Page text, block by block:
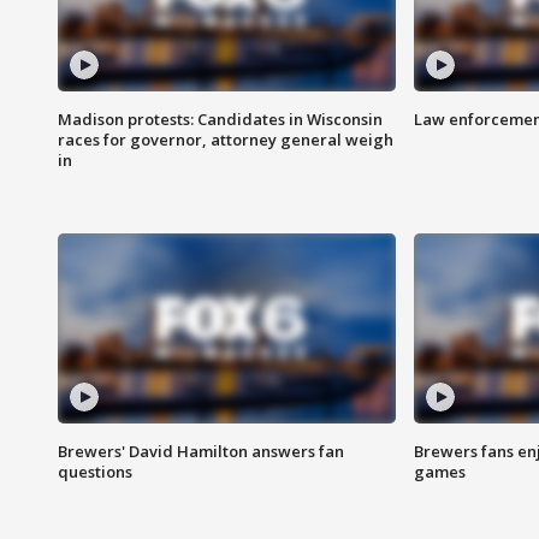
Madison protests: Candidates in Wisconsin
races for governor, attorney general weigh
in
Law
Brewers' David Hamilton answers fan
questions
Brewers fans
games